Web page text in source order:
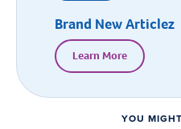
Brand New Articlez
Learn More
YOU